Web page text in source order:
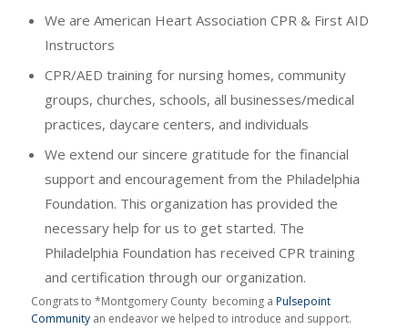
We are American Heart Association CPR & First AID
Instructors
CPR/AED training for nursing homes, community
groups, churches, schools, all businesses/medical
practices, daycare centers, and individuals
We extend our sincere gratitude for the financial
support and encouragement from the Philadelphia
Foundation. This organization has provided the
necessary help for us to get started. The
Philadelphia Foundation has received CPR training
and certification through our organization.
Congrats to *Montgomery County becoming a Pulsepoint
Communityan endeavor we helped to introduce and support.